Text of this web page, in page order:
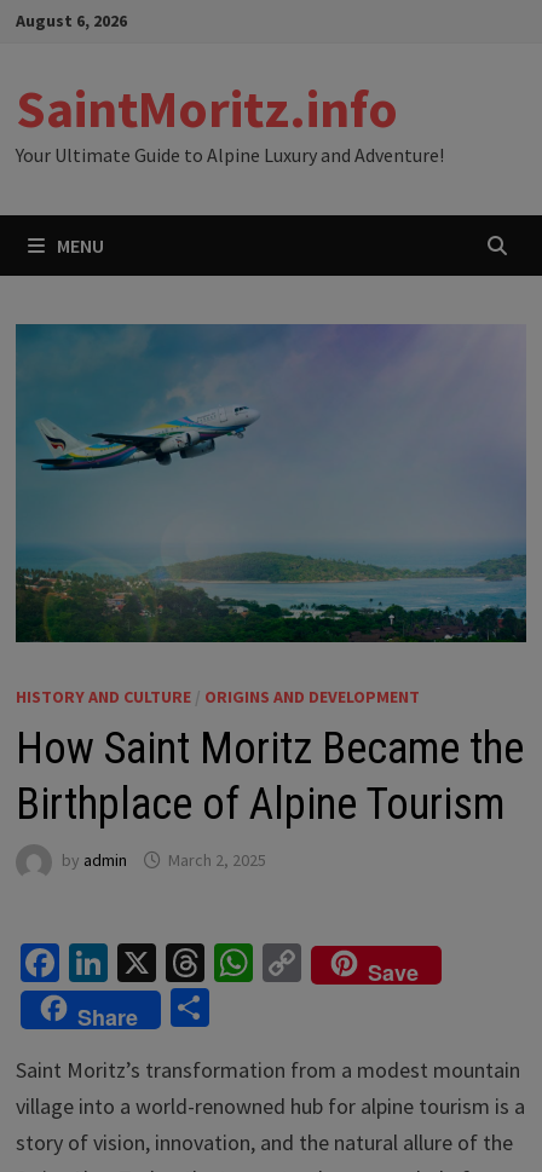
SkipAugust 6, 2026
SaintMoritz.info
Your Ultimate Guide to Alpine Luxury and Adventure!
MENU
HISTORY AND CULTURE/ ORIGINS AND DEVELOPMENT
How Saint Moritz Became the
Birthplace of Alpine Tourism
by admin March 2, 2025
Fa
ce
b
o
o
k
Li
n
ke
dI
n
X T
hr
ea
ds
W
sA
p
p
C
o
y
Li
n
Save
Share
S
ar
e
Saint Moritz’s transformation from a modest mountain
village into a world-renowned hub for alpine tourism is a
story of vision, innovation, and the natural allure of the